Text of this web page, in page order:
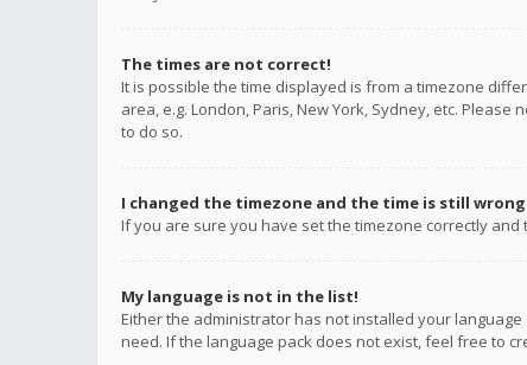
The times are not correct!
It is possible the time displayed is from a timezone
area, e.g. London, Paris, New York, Sydney, etc.
to do so.
I changed the timezone and the time is still
If you are sure you have set the timezone correctly
My language is not in the list!
Either the administrator has not installed your
need. If the language pack does not exist, feel free to